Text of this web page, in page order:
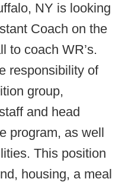
NY is looking
Coach on the
to coach WR’s.
responsibility of
group,
and head
program, as well
This position
housing, a meal